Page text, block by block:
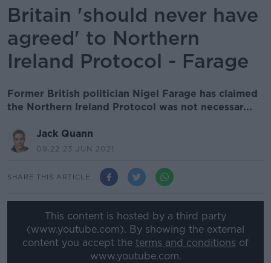
Britain 'should never have
agreed' to Northern
Ireland Protocol - Farage
Former British politician Nigel Farage has claimed
the Northern Ireland Protocol was not necessar...
Jack Quann
09.22 23 JUN 2021
SHARE THIS ARTICLE
This content is hosted by a third party
(www.youtube.com). By showing the external
content you accept the terms and conditions of
www.youtube.com.